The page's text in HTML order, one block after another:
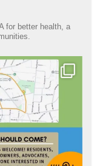
for better health, a